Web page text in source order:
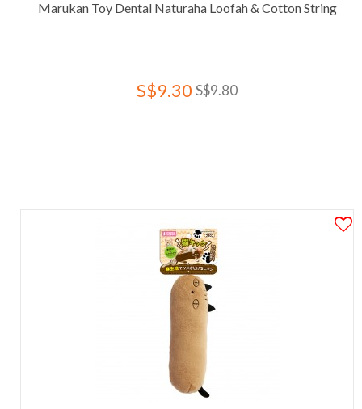
Marukan Toy Dental Naturaha Loofah & Cotton String
S$9.30 S$9.80